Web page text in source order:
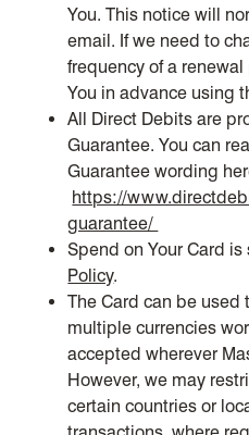
You. This notice will
email. If we need to
frequency of a
You in advance using
All Direct Debits are
Guarantee. You can
Guarantee wording
https://
guarantee/
Spend on Your Card
Policy.
The Card can be used
multiple currencies
accepted wherever
However, we may
certain countries or